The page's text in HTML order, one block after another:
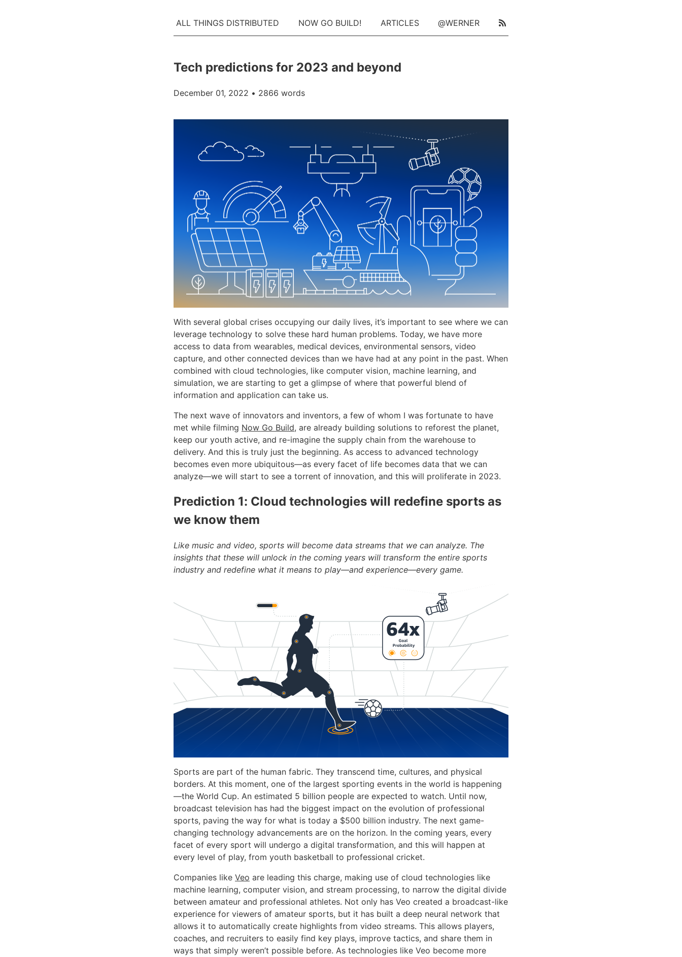
ALL THINGS DISTRIBUTED NOW GO BUILD! ARTICLES @WERNER
Tech predictions for 2023 and beyond
December 01, 2022 • 2866 words
With several global crises occupying our daily lives, it’s important to see where we can
leverage technology to solve these hard human problems. Today, we have more
access to data from wearables, medical devices, environmental sensors, video
capture, and other connected devices than we have had at any point in the past. When
combined with cloud technologies, like computer vision, machine learning, and
simulation, we are starting to get a glimpse of where that powerful blend of
information and application can take us.
The next wave of innovators and inventors, a few of whom I was fortunate to have
met while filming Now Go Build, are already building solutions to reforest the planet,
keep our youth active, and re-imagine the supply chain from the warehouse to
delivery. And this is truly just the beginning. As access to advanced technology
becomes even more ubiquitous—as every facet of life becomes data that we can
analyze—we will start to see a torrent of innovation, and this will proliferate in 2023.
Prediction 1: Cloud technologies will redefine sports as
we know them
Like music and video, sports will become data streams that we can analyze. The
insights that these will unlock in the coming years will transform the entire sports
industry and redefine what it means to play—and experience—every game.
Sports are part of the human fabric. They transcend time, cultures, and physical
borders. At this moment, one of the largest sporting events in the world is happening
—the World Cup. An estimated 5 billion people are expected to watch. Until now,
broadcast television has had the biggest impact on the evolution of professional
sports, paving the way for what is today a $500 billion industry. The next game-
changing technology advancements are on the horizon. In the coming years, every
facet of every sport will undergo a digital transformation, and this will happen at
every level of play, from youth basketball to professional cricket.
Companies like Veo are leading this charge, making use of cloud technologies like
machine learning, computer vision, and stream processing, to narrow the digital divide
between amateur and professional athletes. Not only has Veo created a broadcast-like
experience for viewers of amateur sports, but it has built a deep neural network that
allows it to automatically create highlights from video streams. This allows players,
coaches, and recruiters to easily find key plays, improve tactics, and share them in
ways that simply weren’t possible before. As technologies like Veo become more